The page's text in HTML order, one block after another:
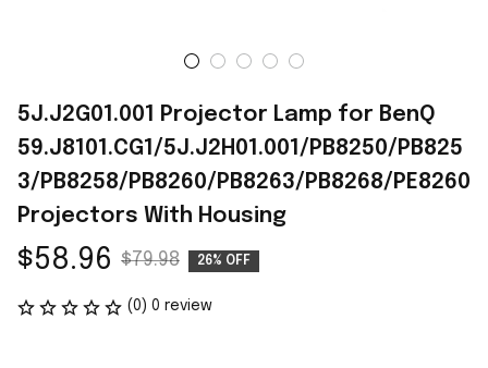
5J.J2G01.001 Projector Lamp for BenQ
59.J8101.CG1/5J.J2H01.001/PB8250/PB825
3/PB8258/PB8260/PB8263/PB8268/PE8260
Projectors With Housing
$58.96 $79.98 26% OFF
(0) 0 review